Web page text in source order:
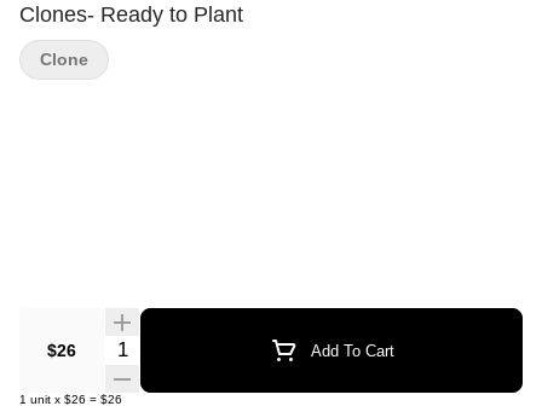
Clones- Ready to Plant
$26 Quantity Selector Add To Cart
1 unit x $26 = $26
Clone